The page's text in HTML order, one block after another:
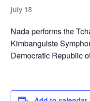
July 18
Nada performs the
Kimbanguiste
Democratic Republic